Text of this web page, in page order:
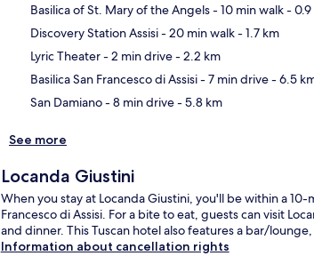
Basilica of St. Mary of the Angels- 10 min walk- 0.9
Discovery Station Assisi- 20 min walk- 1.7 km
Lyric Theater- 2 min drive- 2.2 km
Basilica San Francesco di Assisi- 7 min drive- 6.5
San Damiano- 8 min drive- 5.8 km
See more
Locanda Giustini
When you stay at Locanda Giustini, you'll be within a
Francesco di Assisi. For a bite to eat, guests can visit
and dinner. This Tuscan hotel also features a bar/
Information about cancellation rights